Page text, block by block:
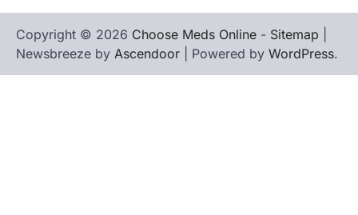
Copyright © 2026 Choose Meds Online - Sitemap
Newsbreeze by Ascendoor | Powered by WordPress.